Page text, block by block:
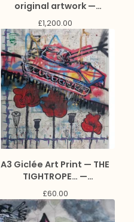
original artwork —
collaboration with Jason
Lee Reynolds and Marc
Craig
£1,200.00
A3 Giclée Art Print — THE
TIGHTROPE… —
collaboration with Jason
Lee Reynolds and Marc
Craig
£60.00